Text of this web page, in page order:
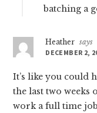
batching a
Heather says
DECEMBER 2,
It’s like you could
the last two
work a full time